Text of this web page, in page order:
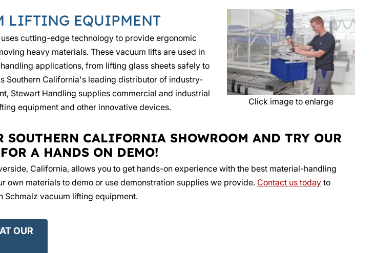
Click image to enlarge
LIFTING EQUIPMENT
cutting-edge technology to provide ergonomic
heavy materials. These vacuum lifts are used in
applications, from lifting glass sheets safely to
Southern California's leading distributor of industry-
Stewart Handling supplies commercial and industrial
equipment and other innovative devices.
SOUTHERN CALIFORNIA SHOWROOM AND TRY OUR
A HANDS ON DEMO!
California, allows you to get hands-on experience with the best material-handling
own materials to demo or use demonstration supplies we provide. Contact us todayto
Schmalz vacuum lifting equipment.
OUR